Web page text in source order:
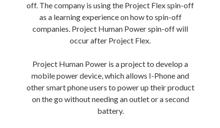
off. The company is using the Project Flex spin-off
as a learning experience on how to spin-off
companies. Project Human Power spin-off will
occur after Project Flex.
Project Human Power is a project to develop a
mobile power device, which allows I-Phone and
other smart phone users to power up their product
on the go without needing an outlet or a second
battery.